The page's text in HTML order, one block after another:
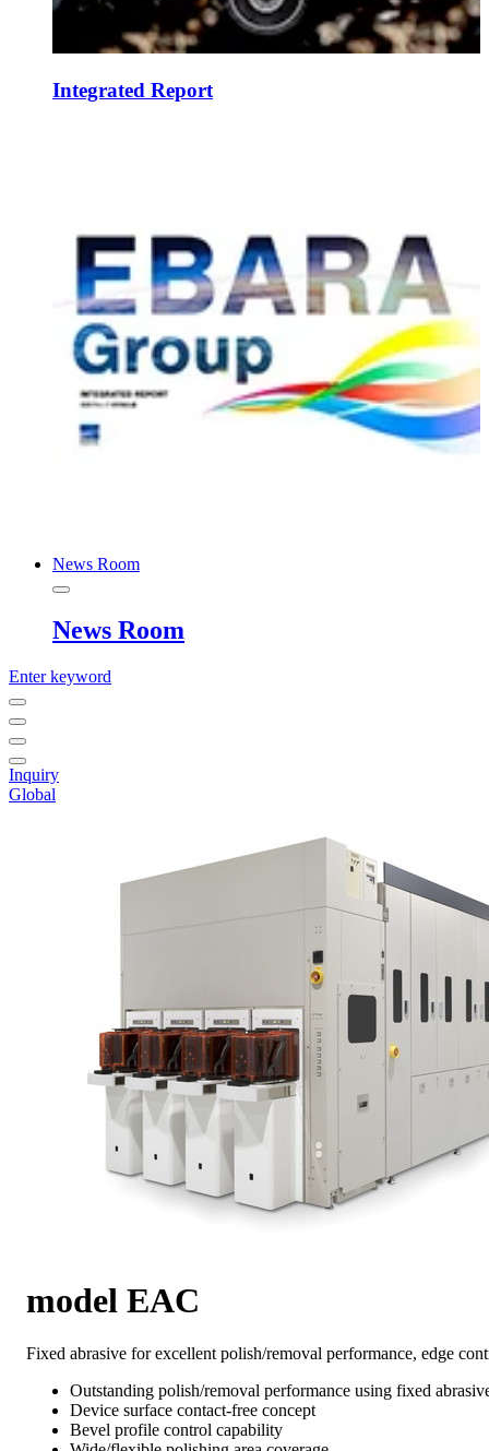
Integrated Report
News Room
News Room
Enter keyword
Inquiry
Global
model EAC
Fixed abrasive for excellent polish/removal performance, edge
Outstanding polish/removal performance using fixed
Device surface contact-free concept
Bevel profile control capability